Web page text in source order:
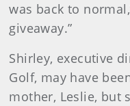
was back to
giveaway.”
Shirley, executive
Golf, may have
mother, Leslie, but